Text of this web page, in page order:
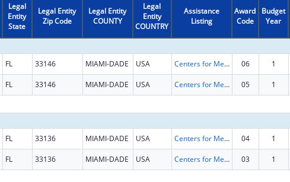
Legal
Entity
State
Legal Entity
Zip Code
Legal Entity
COUNTY
Legal
Entity
COUNTRY
Assistance
Listing
Award
Code
Budget
Year
FL 33146 MIAMI-DADE USA Centers for Medicare and Medicaid Services (CMS) Research, Demonstrations and Evaluations 06 1
FL 33146 MIAMI-DADE USA Centers for Medicare and Medicaid Services (CMS) Research, Demonstrations and Evaluations 05 1
FL 33136 MIAMI-DADE USA Centers for Medicare and Medicaid Services (CMS) Research, Demonstrations and Evaluations 04 1
FL 33136 MIAMI-DADE USA Centers for Medicare and Medicaid Services (CMS) Research, Demonstrations and Evaluations 03 1